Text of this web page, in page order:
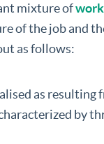
mixture of
of the job and
as follows:
as
by